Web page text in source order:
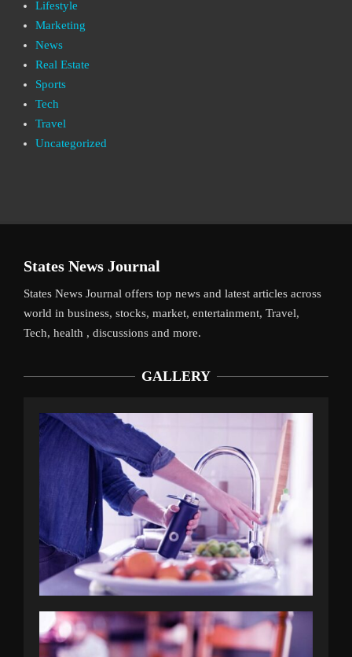
Lifestyle
Marketing
News
Real Estate
Sports
Tech
Travel
Uncategorized
States News Journal
States News Journal offers top news and latest articles across
world in business, stocks, market, entertainment, Travel,
Tech, health , discussions and more.
GALLERY